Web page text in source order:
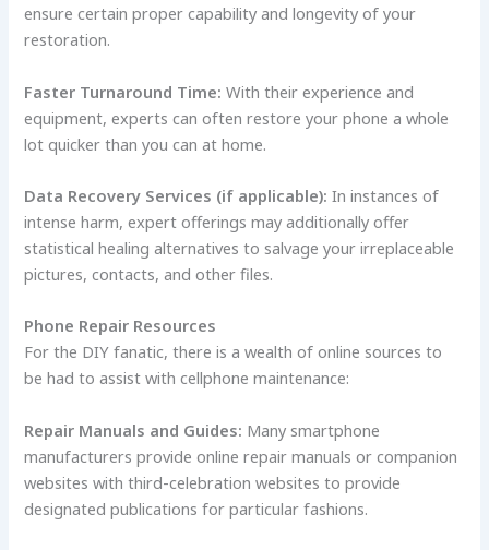
ensure certain proper capability and longevity of your
restoration.
Faster Turnaround Time: With their experience and
equipment, experts can often restore your phone a whole
lot quicker than you can at home.
Data Recovery Services (if applicable):In instances of
intense harm, expert offerings may additionally offer
statistical healing alternatives to salvage your irreplaceable
pictures, contacts, and other files.
Phone Repair Resources
For the DIY fanatic, there is a wealth of online sources to
be had to assist with cellphone maintenance:
Repair Manuals and Guides: Many smartphone
manufacturers provide online repair manuals or companion
websites with third-celebration websites to provide
designated publications for particular fashions.